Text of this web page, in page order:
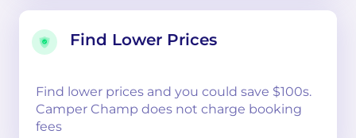
Find Lower Prices
Find lower prices and you could save $100s.
Camper Champ does not charge booking
fees